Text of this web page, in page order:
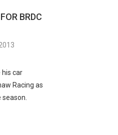
BRDC
his car
Racing as